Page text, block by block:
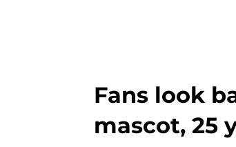
Fans look
mascot, 25